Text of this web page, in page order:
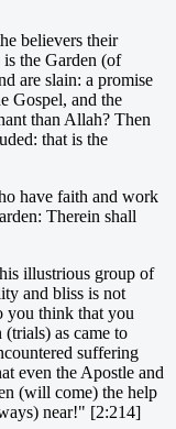
believers their
the Garden (of
are slain: a promise
Gospel, and the
than Allah? Then
that is the
have faith and work
Therein shall
illustrious group of
and bliss is not
you think that you
as came to
suffering
even the Apostle and
(will come) the help
near!" [2:214]